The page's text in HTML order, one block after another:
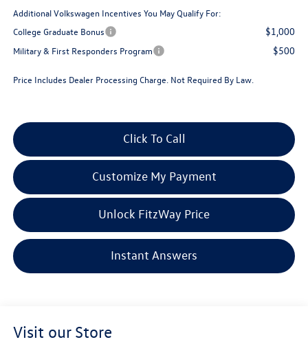
Additional Volkswagen Incentives You May Qualify For:
College Graduate Bonus
$1,000
Military & First Responders Program $500
Price Includes Dealer Processing Charge. Not Required By Law.
Click To Call
Customize My Payment
Unlock FitzWay Price
Instant Answers
Visit our Store